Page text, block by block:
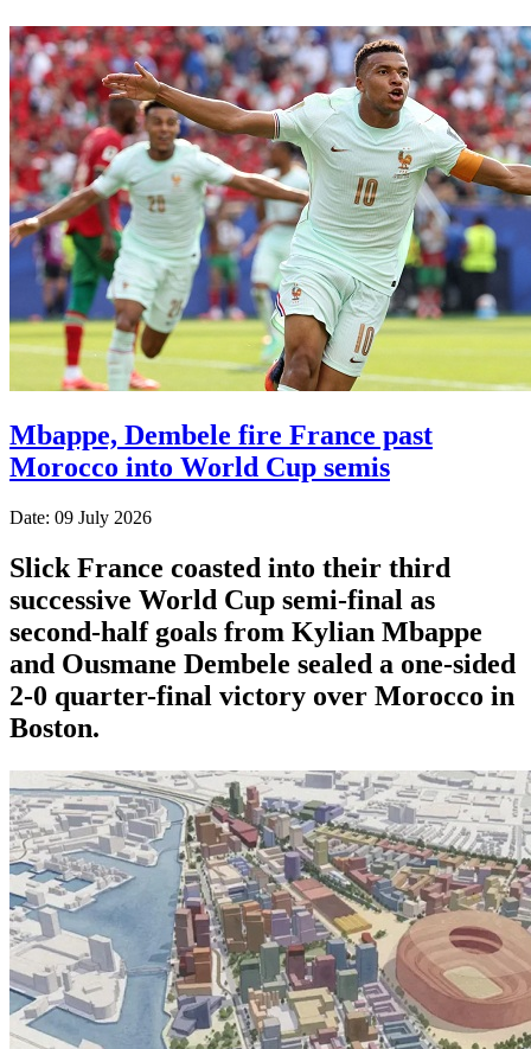
Mbappe, Dembele fire France past
Morocco into World Cup semis
Date: 09 July 2026
Slick France coasted into their third
successive World Cup semi-final as
second-half goals from Kylian Mbappe
and Ousmane Dembele sealed a one-sided
2-0 quarter-final victory over Morocco in
Boston.